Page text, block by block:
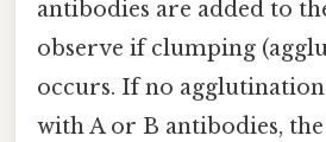
antibodies are added to
observe if clumping
occurs. If no
with A or B antibodies,